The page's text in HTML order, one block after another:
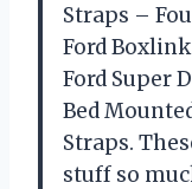
Straps –
Ford Boxlink
Ford Super
Bed
Straps.
stuff so